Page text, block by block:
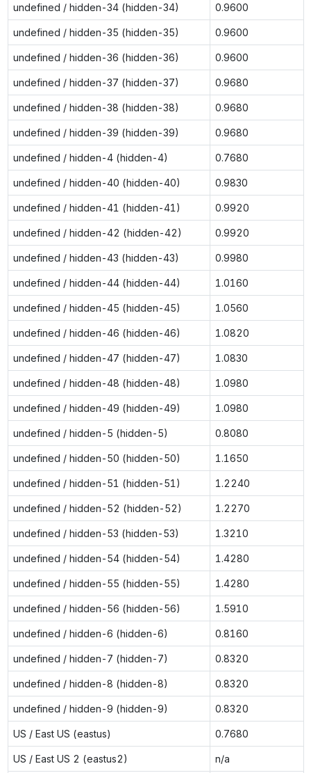
undefined / hidden-34 (hidden-34) 0.9600
undefined / hidden-35 (hidden-35) 0.9600
undefined / hidden-36 (hidden-36) 0.9600
undefined / hidden-37 (hidden-37) 0.9680
undefined / hidden-38 (hidden-38) 0.9680
undefined / hidden-39 (hidden-39) 0.9680
undefined / hidden-4 (hidden-4) 0.7680
undefined / hidden-40 (hidden-40) 0.9830
undefined / hidden-41 (hidden-41) 0.9920
undefined / hidden-42 (hidden-42) 0.9920
undefined / hidden-43 (hidden-43) 0.9980
undefined / hidden-44 (hidden-44) 1.0160
undefined / hidden-45 (hidden-45) 1.0560
undefined / hidden-46 (hidden-46) 1.0820
undefined / hidden-47 (hidden-47) 1.0830
undefined / hidden-48 (hidden-48) 1.0980
undefined / hidden-49 (hidden-49) 1.0980
undefined / hidden-5 (hidden-5) 0.8080
undefined / hidden-50 (hidden-50) 1.1650
undefined / hidden-51 (hidden-51) 1.2240
undefined / hidden-52 (hidden-52) 1.2270
undefined / hidden-53 (hidden-53) 1.3210
undefined / hidden-54 (hidden-54) 1.4280
undefined / hidden-55 (hidden-55) 1.4280
undefined / hidden-56 (hidden-56) 1.5910
undefined / hidden-6 (hidden-6) 0.8160
undefined / hidden-7 (hidden-7) 0.8320
undefined / hidden-8 (hidden-8) 0.8320
undefined / hidden-9 (hidden-9) 0.8320
US / East US (eastus) 0.7680
US / East US 2 (eastus2) n/a